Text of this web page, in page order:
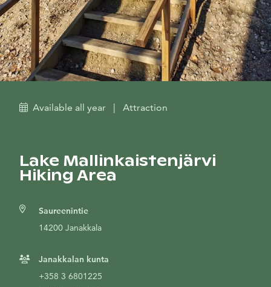
Available all year | Attraction
Lake Mallinkaistenjärvi
Hiking Area
Saureenintie
14200 Janakkala
Janakkalan kunta
+358 3 6801225